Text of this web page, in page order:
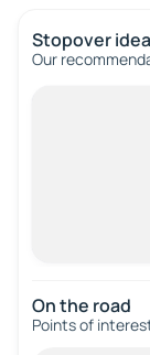
Stopover
Our
On the road
Points of